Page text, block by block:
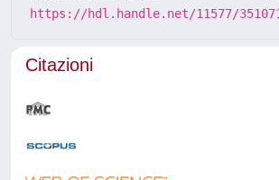
https://hdl.handle.net/11577/
Citazioni